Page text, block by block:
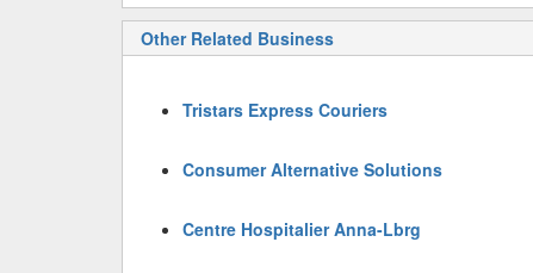
Other Related Business
Tristars Express Couriers
Consumer Alternative Solutions
Centre Hospitalier Anna-Lbrg